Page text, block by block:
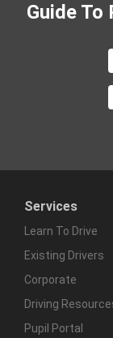
Guide To
Services
Learn To Drive
Existing Drivers
Corporate
Driving
Pupil Portal